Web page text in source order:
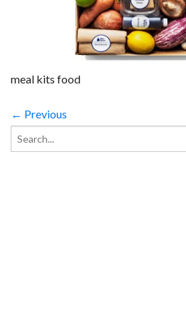
meal kits food
← Previous